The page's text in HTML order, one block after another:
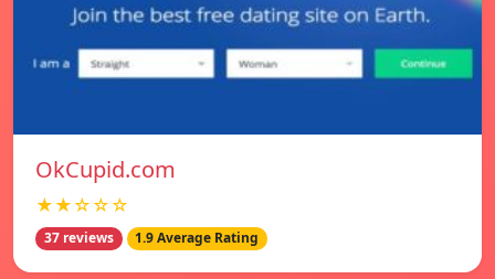
OkCupid.com
★★☆☆☆
37 reviews 1.9 Average Rating